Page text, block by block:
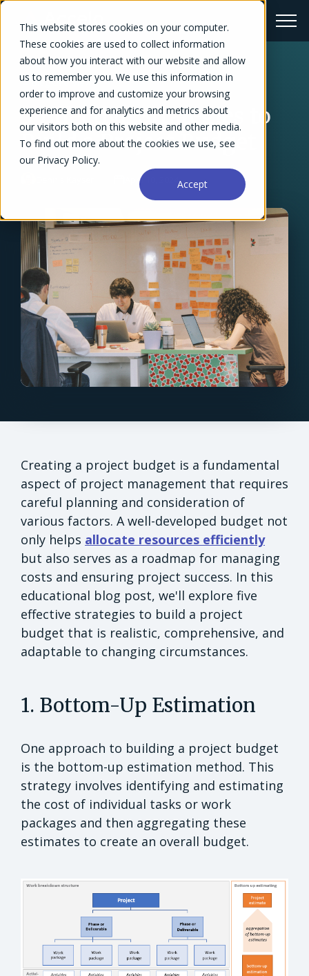
This website stores cookies on your computer.
These cookies are used to collect information
about how you interact with our website and allow
us to remember you. We use this information in
order to improve and customize your browsing
experience and for analytics and metrics about
our visitors both on this website and other media.
To find out more about the cookies we use, see
our Privacy Policy.
Accept
← Blog Overview
5 Effective Strategies to
Build a Project Budget
April 10, 2024
Creating a project budget is a fundamental
aspect of project management that requires
careful planning and consideration of
various factors. A well-developed budget not
only helps allocate resources efficiently
but also serves as a roadmap for managing
costs and ensuring project success. In this
educational blog post, we'll explore five
effective strategies to build a project
budget that is realistic, comprehensive, and
adaptable to changing circumstances.
1. Bottom-Up Estimation
One approach to building a project budget
is the bottom-up estimation method. This
strategy involves identifying and estimating
the cost of individual tasks or work
packages and then aggregating these
estimates to create an overall budget.